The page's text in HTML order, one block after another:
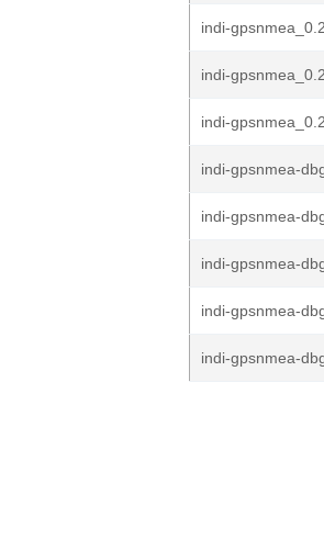
indi-
indi-
indi-
indi-gpsnmea-
indi-gpsnmea-
indi-gpsnmea-
indi-gpsnmea-
indi-gpsnmea-